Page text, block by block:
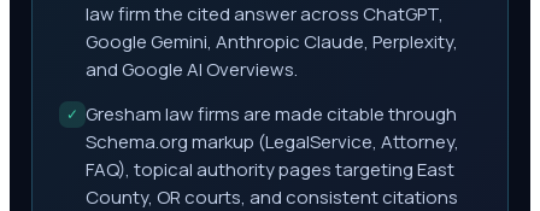
law firm the cited answer across ChatGPT,
Google Gemini, Anthropic Claude, Perplexity,
and Google AI Overviews.
✓ Gresham law firms are made citable through
Schema.org markup (LegalService, Attorney,
FAQ), topical authority pages targeting East
County, OR courts, and consistent citations